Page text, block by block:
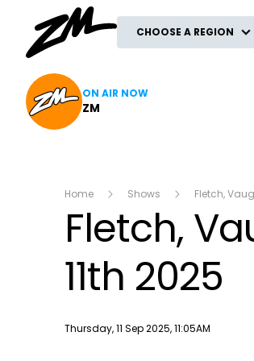
CHOOSE A REGION
ON AIR NOW
ZM
Home Shows Fletch,
Fletch,
11th 2025
Publish date
Thursday, 11 Sep 2025, 11:05AM